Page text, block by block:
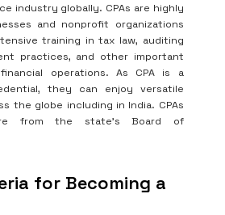
industry globally. CPAs are highly
and nonprofit organizations
training in tax law, auditing
practices, and other important
operations. As CPA is a
they can enjoy versatile
the globe including in India. CPAs
from the state’s Board of
for Becoming a